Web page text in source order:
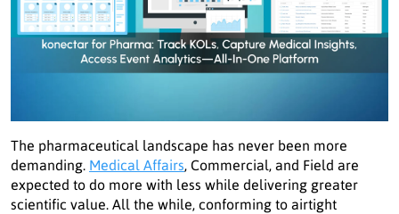
The pharmaceutical landscape has never been more
demanding. Medical Affairs , Commercial, and Field are
expected to do more with less while delivering greater
scientific value. All the while, conforming to airtight